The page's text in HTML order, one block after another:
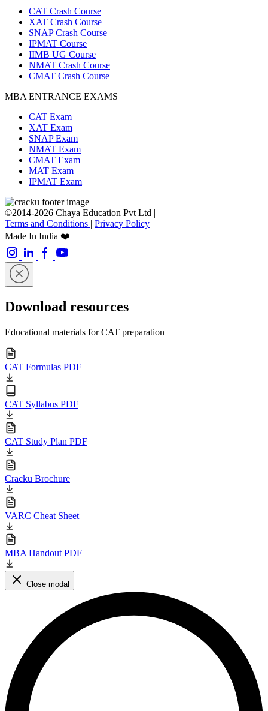
CAT Crash Course
XAT Crash Course
SNAP Crash Course
IPMAT Course
IIMB UG Course
NMAT Crash Course
CMAT Crash Course
MBA ENTRANCE EXAMS
CAT Exam
XAT Exam
SNAP Exam
NMAT Exam
CMAT Exam
MAT Exam
IPMAT Exam
©2014-2026 Chaya Education Pvt Ltd |
Terms and Conditions | Privacy Policy
Made In India ❤️
Download resources
Educational materials for CAT preparation
CAT Formulas PDF
CAT Syllabus PDF
CAT Study Plan PDF
Cracku Brochure
VARC Cheat Sheet
MBA Handout PDF
Close modal